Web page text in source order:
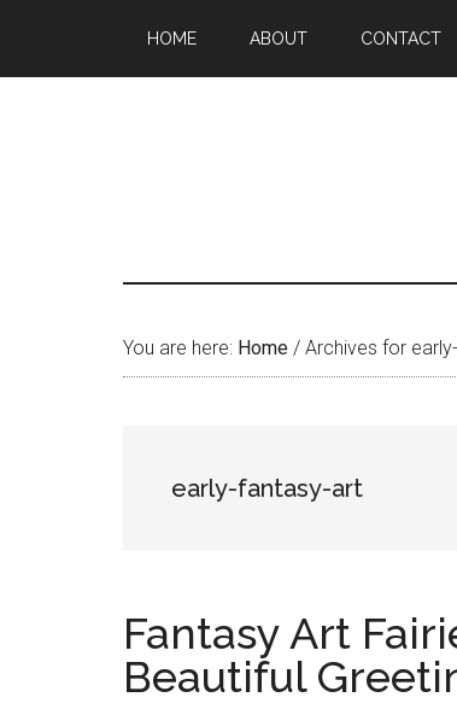
main
primary
footer
HOME ABOUT CONTACT
You are here: Home / Archives for
early-fantasy-art
Fantasy Art
Beautiful